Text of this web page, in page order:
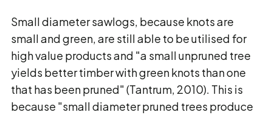
Small diameter sawlogs, because knots are
small and green, are still able to be utilised for
high value products and "a small unpruned tree
yields better timber with green knots than one
that has been pruned" (Tantrum, 2010). This is
because "small diameter pruned trees produce